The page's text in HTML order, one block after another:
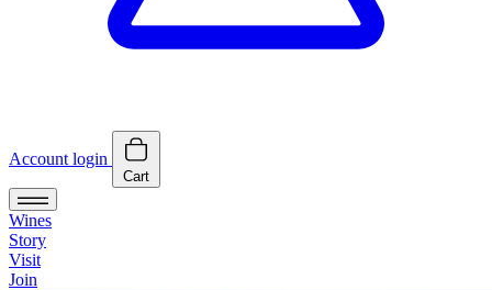
Account login
Cart
Wines
Story
Visit
Join